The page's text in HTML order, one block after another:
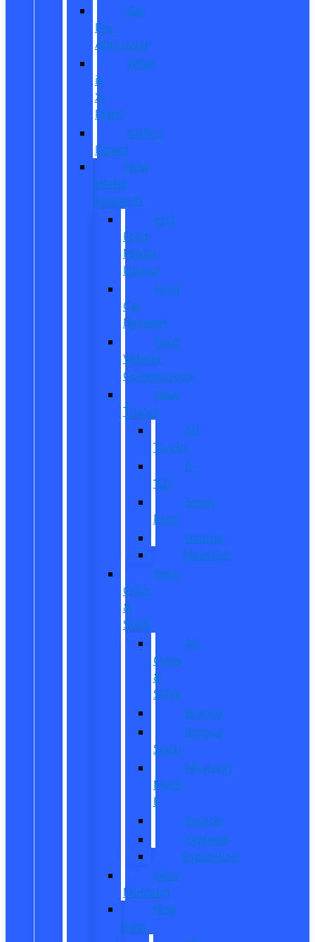
Get
Pre-
Approved
What
is
X-
Plan?
CarPro
Expert
New
Model
Research
Full
Ford
Model
Lineup
Ford
Car
Reviews
Ford
Vehicle
Comparisons
New
Trucks
All
Trucks
F-
150
Super
Duty
Ranger
Maverick
New
CUVs
&
SUVs
All
CUVs
&
SUVs
Bronco
Bronco
Sport
Mustang
Mach-
E
Escape
Explorer
Expedition
New
Mustang
New
Vans